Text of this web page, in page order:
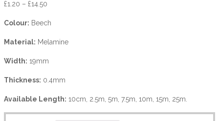
£1.20 – £14.50
Colour: Beech
Material: Melamine
Width: 19mm
Thickness: 0.4mm
Available Length: 10cm, 2.5m, 5m, 7.5m, 10m, 15m, 25m.